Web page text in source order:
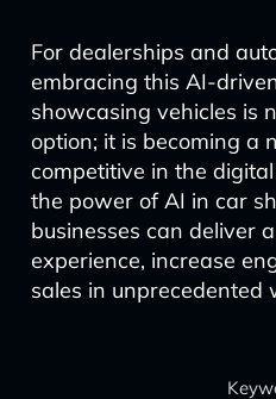
For dealerships and
embracing this AI-
showcasing vehicles is
option; it is becoming a
competitive in the
the power of AI in car
businesses can deliver
experience, increase
sales in unprecedented